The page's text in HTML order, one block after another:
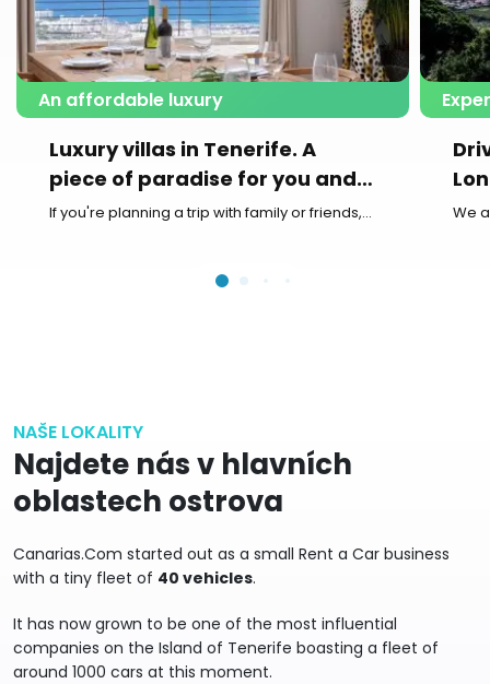
An affordable luxury
Luxury villas in Tenerife. A
piece of paradise for you and
your family
If you're planning a trip with family or friends,... We
NAŠE LOKALITY
Najdete nás v hlavních
oblastech ostrova
Canarias.Com started out as a small Rent a Car business
with a tiny fleet of 40 vehicles.
It has now grown to be one of the most influential
companies on the Island of Tenerife boasting a fleet of
around 1000 cars at this moment.